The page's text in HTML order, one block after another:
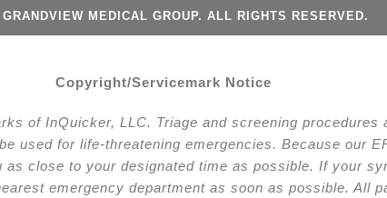
MEDICAL GROUP. ALL RIGHTS RESERVED.
Copyright/Servicemark Notice
of InQuicker, LLC. Triage and screening
used for life-threatening emergencies. Because our
close to your designated time as possible. If your
emergency department as soon as possible. All